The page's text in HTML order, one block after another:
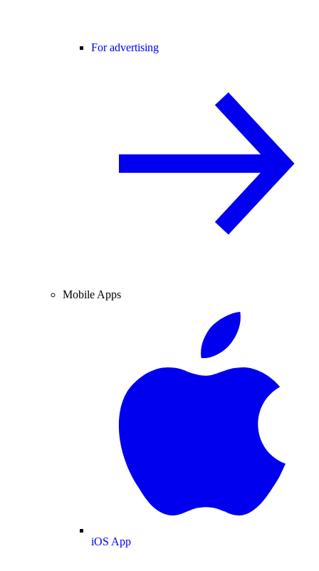
For advertising
Mobile Apps
iOS App